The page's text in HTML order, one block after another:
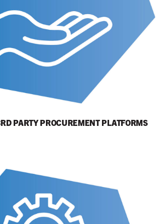
PARTY PROCUREMENT PLATFORMS